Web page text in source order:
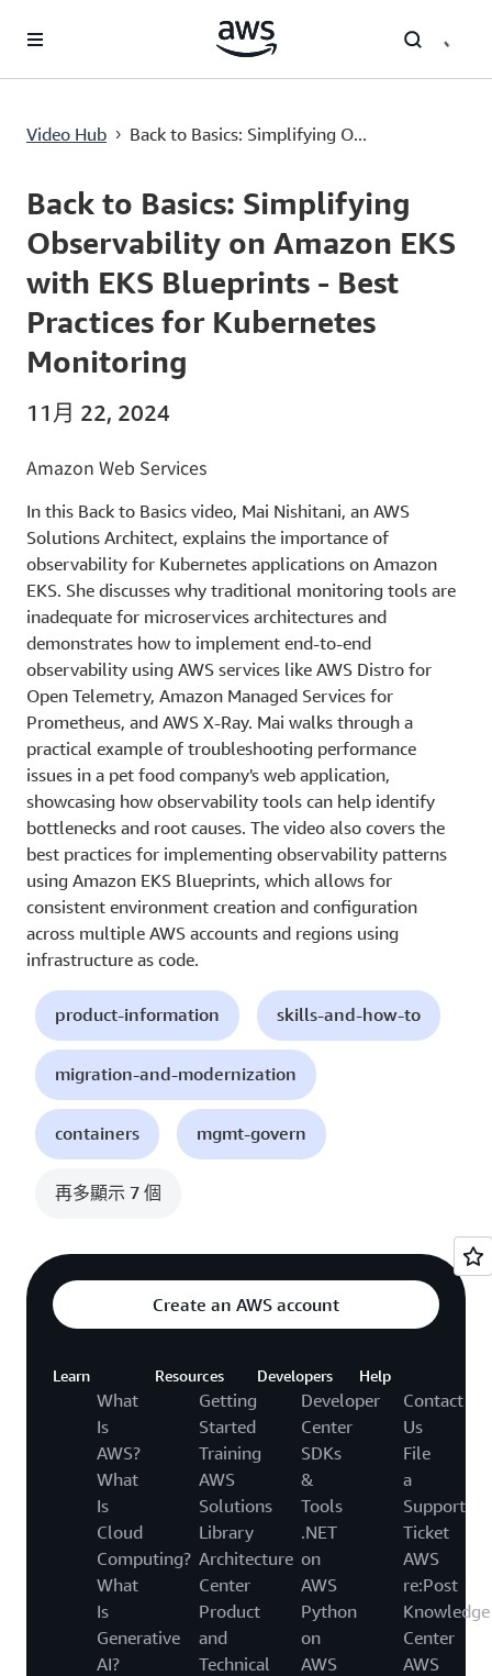
Video Hub › Back to Basics: Simplifying O...
Current
0:00 / Duration
4:23
Back to Basics: Simplifying
Observability on Amazon EKS
with EKS Blueprints - Best
Practices for Kubernetes
Monitoring
11月 22, 2024
Amazon Web Services
In this Back to Basics video, Mai Nishitani, an AWS
Solutions Architect, explains the importance of
observability for Kubernetes applications on Amazon
EKS. She discusses why traditional monitoring tools are
inadequate for microservices architectures and
demonstrates how to implement end-to-end
observability using AWS services like AWS Distro for
Open Telemetry, Amazon Managed Services for
Prometheus, and AWS X-Ray. Mai walks through a
practical example of troubleshooting performance
issues in a pet food company's web application,
showcasing how observability tools can help identify
bottlenecks and root causes. The video also covers the
best practices for implementing observability patterns
using Amazon EKS Blueprints, which allows for
consistent environment creation and configuration
across multiple AWS accounts and regions using
infrastructure as code.
product-information skills-and-how-to
migration-and-modernization
containers mgmt-govern
再多顯示 7 個
Create an AWS account
Learn
What
Is
AWS?
What
Is
Cloud
Computing?
What
Is
Generative
AI?
Resources
Getting
Started
Training
AWS
Solutions
Library
Architecture
Center
Product
and
Technical
Developers
Developer
Center
SDKs
&
Tools
.NET
on
AWS
Python
on
AWS
Help
Contact
Us
File
a
Support
Ticket
AWS
re:Post
Knowledge
Center
AWS